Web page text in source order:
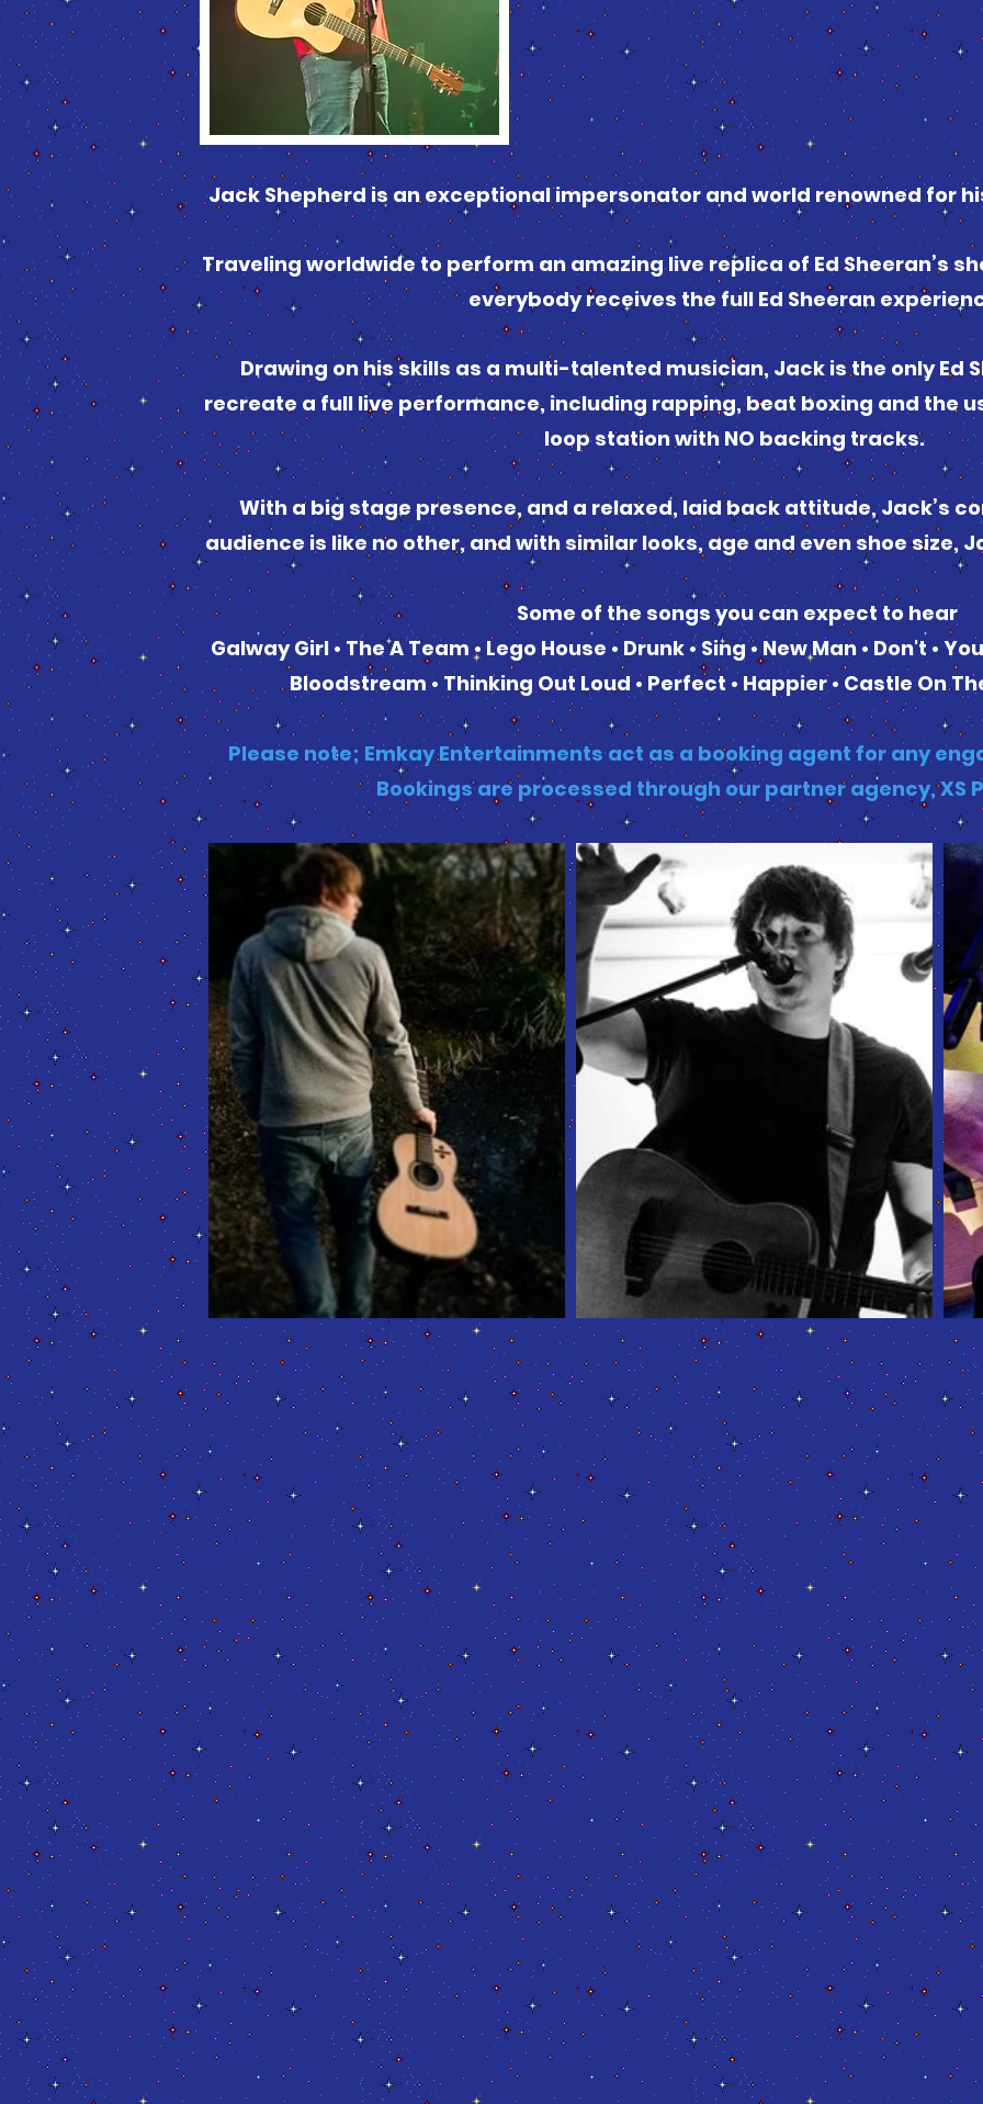
Jack Shepherd is an exceptional impersonator and world renowned for
Traveling worldwide to perform an amazing live replica of Ed Sheeran’s
everybody receives the full Ed Sheeran
Drawing on his skills as a multi-talented musician, Jack is the only Ed
recreate a full live performance, including rapping, beat boxing and the
loop station with NO backing tracks.
With a big stage presence, and a relaxed, laid back attitude, Jack’s
audience is like no other, and with similar looks, age and even shoe size,
Some of the songs you can expect to hear
Galway Girl • The A Team • Lego House • Drunk • Sing • New Man • Don't •
Bloodstream • Thinking Out Loud • Perfect • Happier • Castle On
Please note; Emkay Entertainments act as a booking agent for any
Bookings are processed through our partner agency, XS